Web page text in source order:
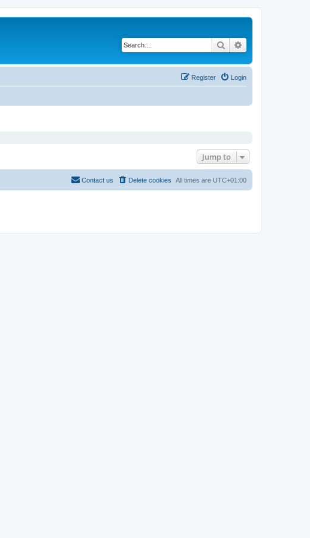
Search
Login
Register
Jump to
All times are UTC+01:00
Delete cookies
Contact us